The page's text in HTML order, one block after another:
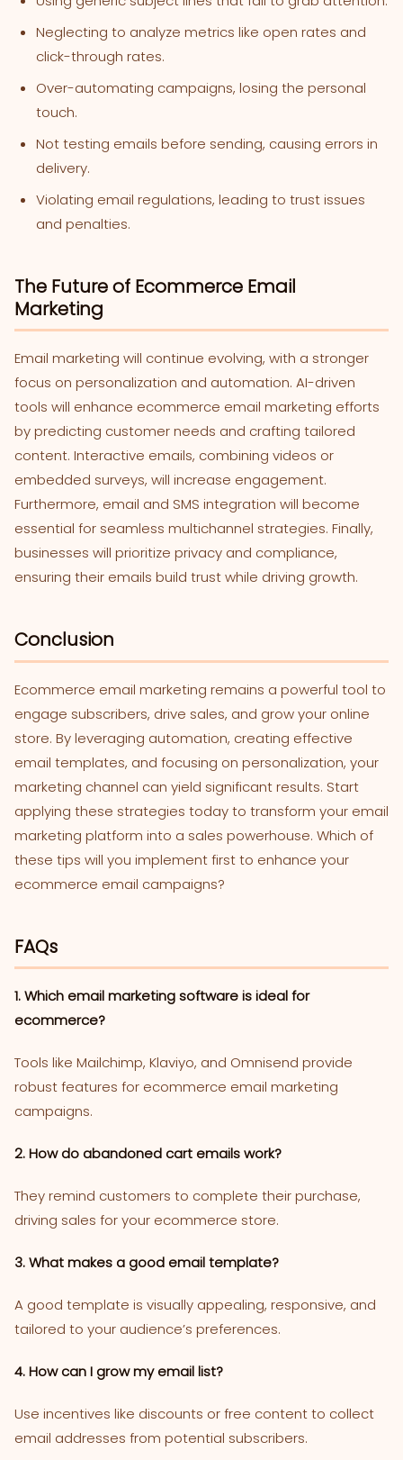
Neglecting to analyze metrics like open rates and
click-through rates.
Over-automating campaigns, losing the personal
touch.
Not testing emails before sending, causing errors in
delivery.
Violating email regulations, leading to trust issues
and penalties.
The Future of Ecommerce Email
Marketing
Email marketing will continue evolving, with a stronger
focus on personalization and automation. AI-driven
tools will enhance ecommerce email marketing efforts
by predicting customer needs and crafting tailored
content. Interactive emails, combining videos or
embedded surveys, will increase engagement.
Furthermore, email and SMS integration will become
essential for seamless multichannel strategies. Finally,
businesses will prioritize privacy and compliance,
ensuring their emails build trust while driving growth.
Conclusion
Ecommerce email marketing remains a powerful tool to
engage subscribers, drive sales, and grow your online
store. By leveraging automation, creating effective
email templates, and focusing on personalization, your
marketing channel can yield significant results. Start
applying these strategies today to transform your email
marketing platform into a sales powerhouse. Which of
these tips will you implement first to enhance your
ecommerce email campaigns?
FAQs
1. Which email marketing software is ideal for
ecommerce?
Tools like Mailchimp, Klaviyo, and Omnisend provide
robust features for ecommerce email marketing
campaigns.
2. How do abandoned cart emails work?
They remind customers to complete their purchase,
driving sales for your ecommerce store.
3. What makes a good email template?
A good template is visually appealing, responsive, and
tailored to your audience’s preferences.
4. How can I grow my email list?
Use incentives like discounts or free content to collect
email addresses from potential subscribers.